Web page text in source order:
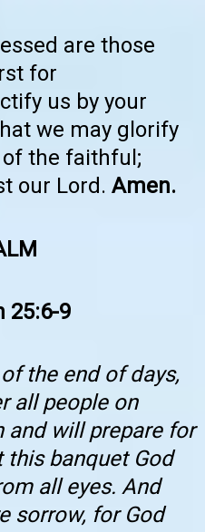
are those
for
us by your
we may glorify
the faithful;
our Lord. Amen.
25:6-9
the end of days,
all people on
and will prepare for
banquet God
all eyes. And
sorrow, for God